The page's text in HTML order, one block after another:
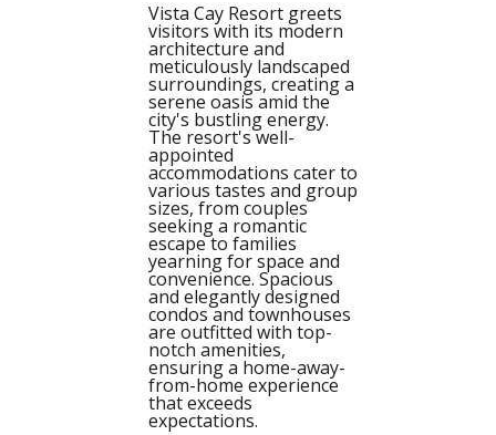
Vista Cay Resort greets
visitors with its modern
architecture and
meticulously landscaped
surroundings, creating a
serene oasis amid the
city's bustling energy.
The resort's well-
appointed
accommodations cater to
various tastes and group
sizes, from couples
seeking a romantic
escape to families
yearning for space and
convenience. Spacious
and elegantly designed
condos and townhouses
are outfitted with top-
notch amenities,
ensuring a home-away-
from-home experience
that exceeds
expectations.